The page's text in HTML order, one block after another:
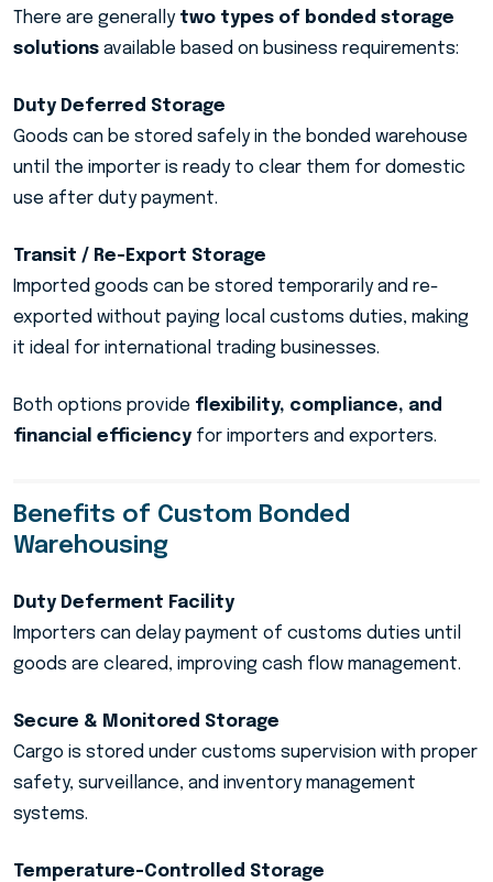
There are generally two types of bonded storage
solutions available based on business requirements:
Duty Deferred Storage
Goods can be stored safely in the bonded warehouse
until the importer is ready to clear them for domestic
use after duty payment.
Transit / Re-Export Storage
Imported goods can be stored temporarily and re-
exported without paying local customs duties, making
it ideal for international trading businesses.
Both options provide flexibility, compliance, and
financial efficiency for importers and exporters.
Benefits of Custom Bonded
Warehousing
Duty Deferment Facility
Importers can delay payment of customs duties until
goods are cleared, improving cash flow management.
Secure & Monitored Storage
Cargo is stored under customs supervision with proper
safety, surveillance, and inventory management
systems.
Temperature-Controlled Storage